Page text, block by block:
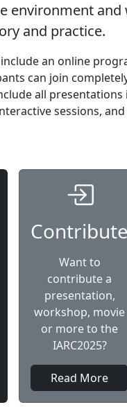
environment
and practice.
an online
can join
all presentations
sessions,
Contribute
Want to
contribute a
presentation,
workshop, movie
or more to the
IARC2025?
Read More